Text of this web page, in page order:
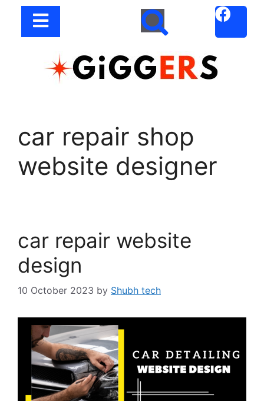
car repair shop
website designer
car repair website
design
10 October 2023 by Shubh tech